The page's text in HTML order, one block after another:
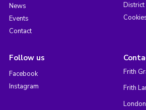
News
Events
Contact
District
Follow us
Facebook
Instagram
Frith
Frith
London